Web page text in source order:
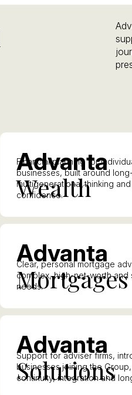
Advanta
Wealth
Financial planning for
businesses, built around
multigenerational thinking
confidence.
Advanta
Mortgages
Clear, personal mortgage
complex, high-net-worth and
needs.
Advanta
Solutions
Support for adviser firms,
businesses joining the
continuity, integration and